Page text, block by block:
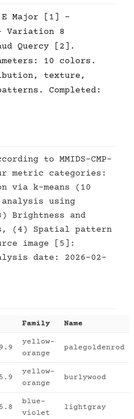
Major [1] -
- Variation 8
Quercy [2].
10 colors.
texture,
Completed:
to MMIDS-CMP-
metric categories:
via k-means (10
using
Brightness and
(4) Spatial pattern
image [5]:
date: 2026-02-
Family Name
yellow-
orange
palegoldenrod
yellow-
orange
burlywood
blue-
violet
lightgray